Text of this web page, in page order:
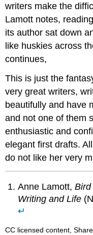
writers make the
Lamott notes,
its author sat down
like huskies across
continues,
This is just the
very great writers,
beautifully and have
and not one of them
enthusiastic and
elegant first drafts.
do not like her very
Anne Lamott,Bird
Writing and Life
↵
CC licensed content,